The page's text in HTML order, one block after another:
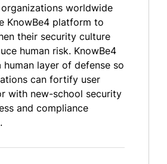
worldwide
KnowBe4 platform to
their security culture
human risk. KnowBe4
human layer of defense so
can fortify user
with new-school security
and compliance